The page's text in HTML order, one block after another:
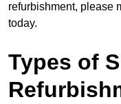
refurbishment, please
today.
Types of